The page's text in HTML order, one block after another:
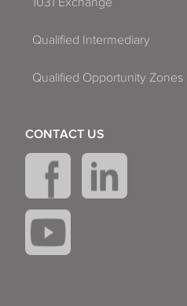
Qualified Intermediary
Qualified Opportunity Zones
CONTACT US